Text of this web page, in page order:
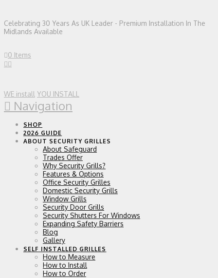
Celebrating 30 Years As UK Leader - Premium Installation In The
Midlands Available
0 Items
WE install YOU INSTALL
Navigation
SHOP
2026 GUIDE
ABOUT SECURITY GRILLES
About Safeguard
Trades Offer
Why Security Grills?
Features & Options
Office Security Grilles
Domestic Security Grills
Window Grills
Security Door Grills
Security Shutters For Windows
Expanding Safety Barriers
Blog
Gallery
SELF INSTALLED GRILLES
How to Measure
How to Install
How to Order